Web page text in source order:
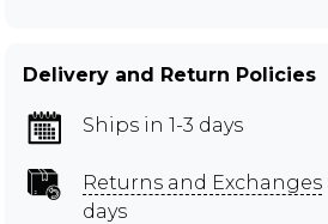
Delivery and Return Policies
Ships in 1-3 days
Returns and Exchanges
days